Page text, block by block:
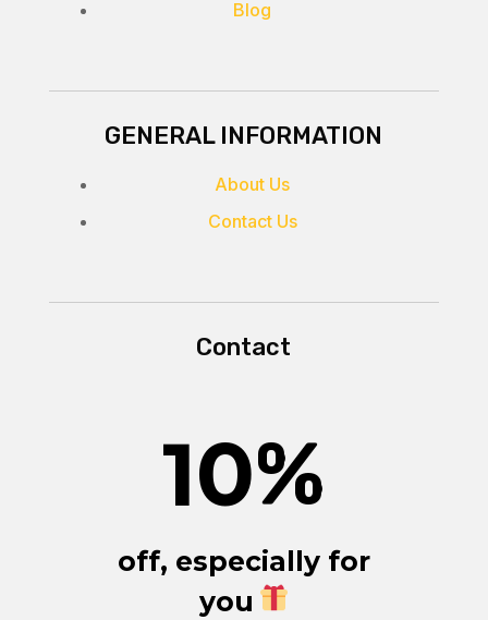
Blog
GENERAL INFORMATION
About Us
Contact Us
Contact
10%
off, especially for
you